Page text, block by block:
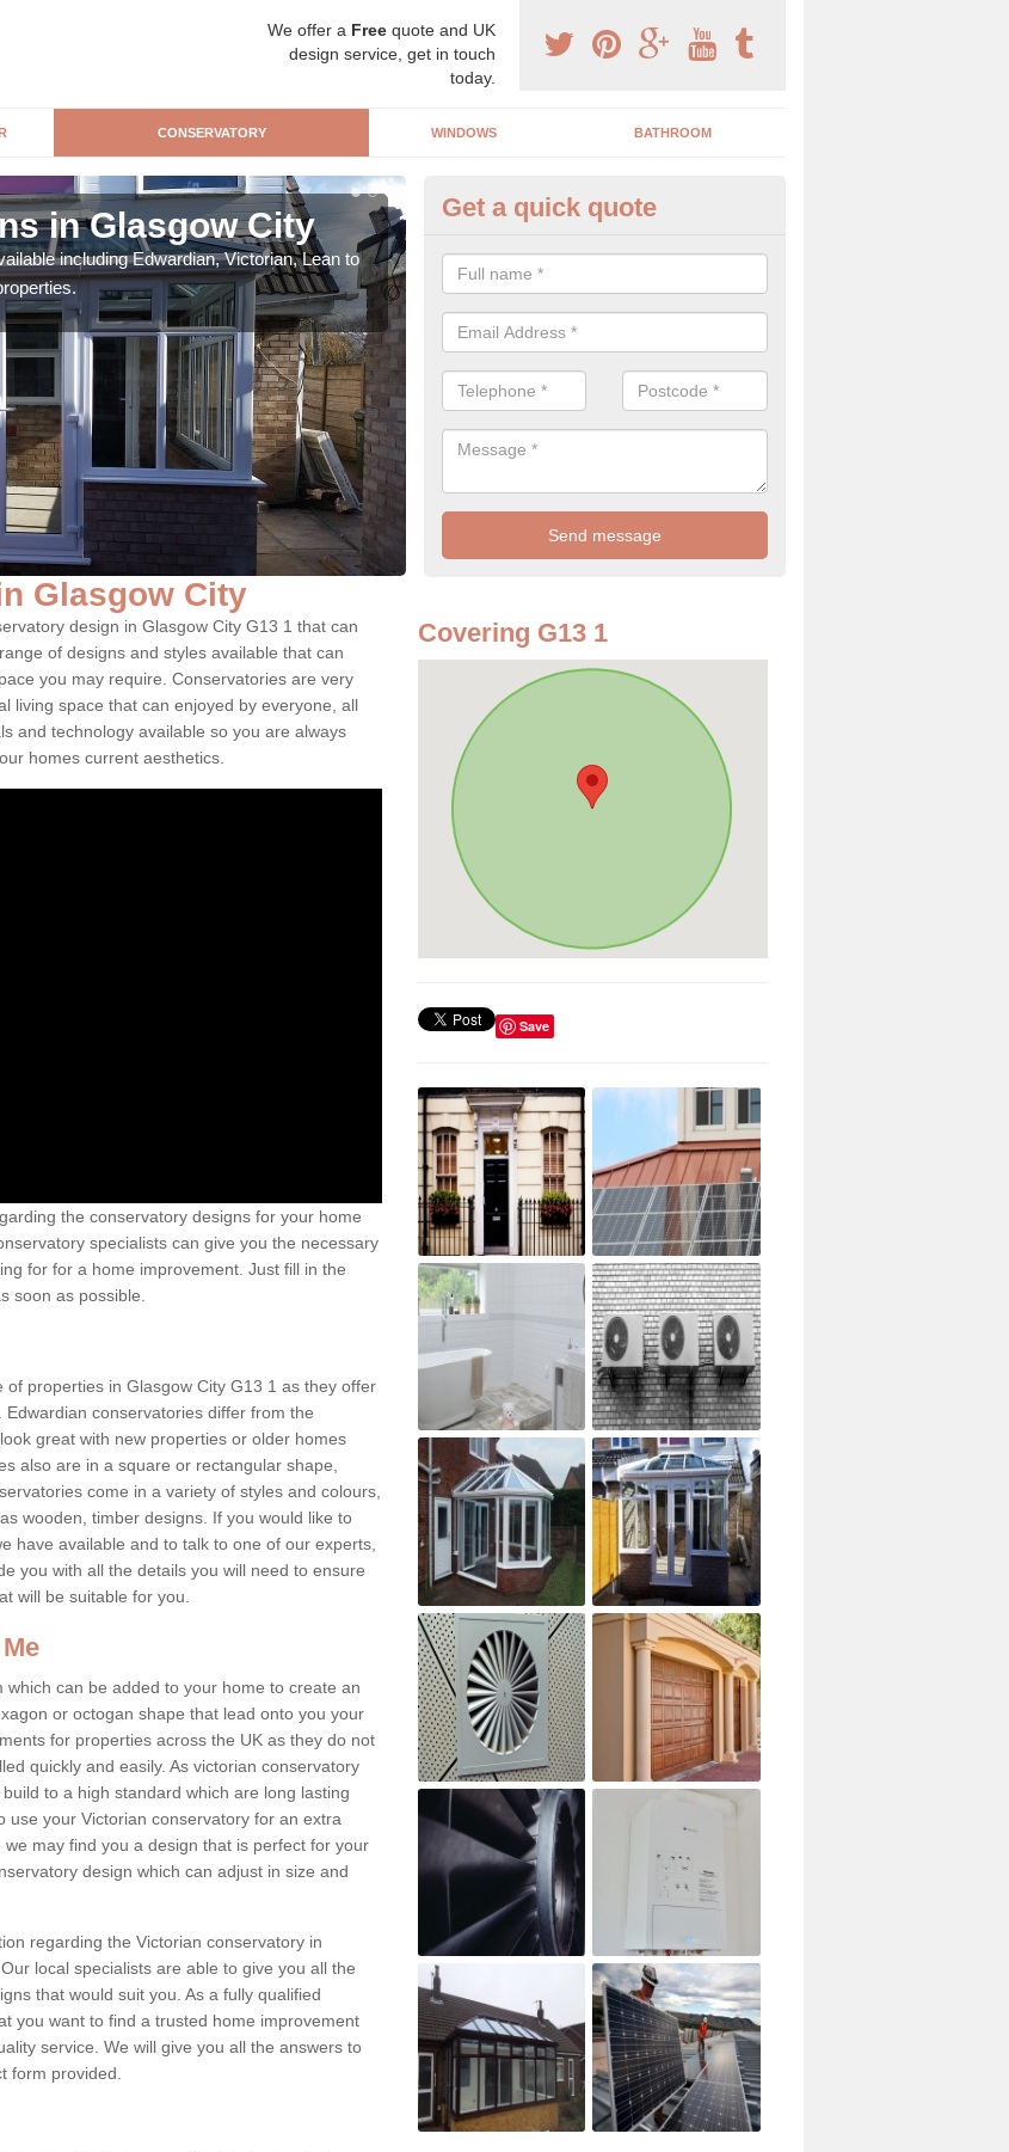
We offer a Free quote and UK
design service, get in touch
today.
CONSERVATORY WINDOWS BATHROOM
in Glasgow City
including Edwardian, Victorian, Lean to
Orangery Experts in Glasgow
As specialist conservatory and orangery experts, we can create a range
can find something that is suitable for your property.
Get a quick quote
Glasgow City
design in Glasgow City G13 1 that can
of designs and styles available that can
you may require. Conservatories are very
living space that can enjoyed by everyone, all
and technology available so you are always
homes current aesthetics.
the conservatory designs for your home
specialists can give you the necessary
for for a home improvement. Just fill in the
soon as possible.
properties in Glasgow City G13 1 as they offer
conservatories differ from the
great with new properties or older homes
also are in a square or rectangular shape,
come in a variety of styles and colours,
wooden, timber designs. If you would like to
have available and to talk to one of our experts,
you with all the details you will need to ensure
will be suitable for you.
can be added to your home to create an
or octogan shape that lead onto you your
for properties across the UK as they do not
quickly and easily. As victorian conservatory
to a high standard which are long lasting
your Victorian conservatory for an extra
may find you a design that is perfect for your
design which can adjust in size and
regarding the Victorian conservatory in
local specialists are able to give you all the
that would suit you. As a fully qualified
you want to find a trusted home improvement
service. We will give you all the answers to
form provided.
Covering G13 1
Save